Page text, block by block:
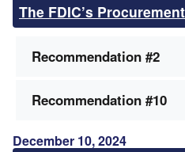
The FDIC’s
Recommendation #2
Recommendation #10
December 10, 2024